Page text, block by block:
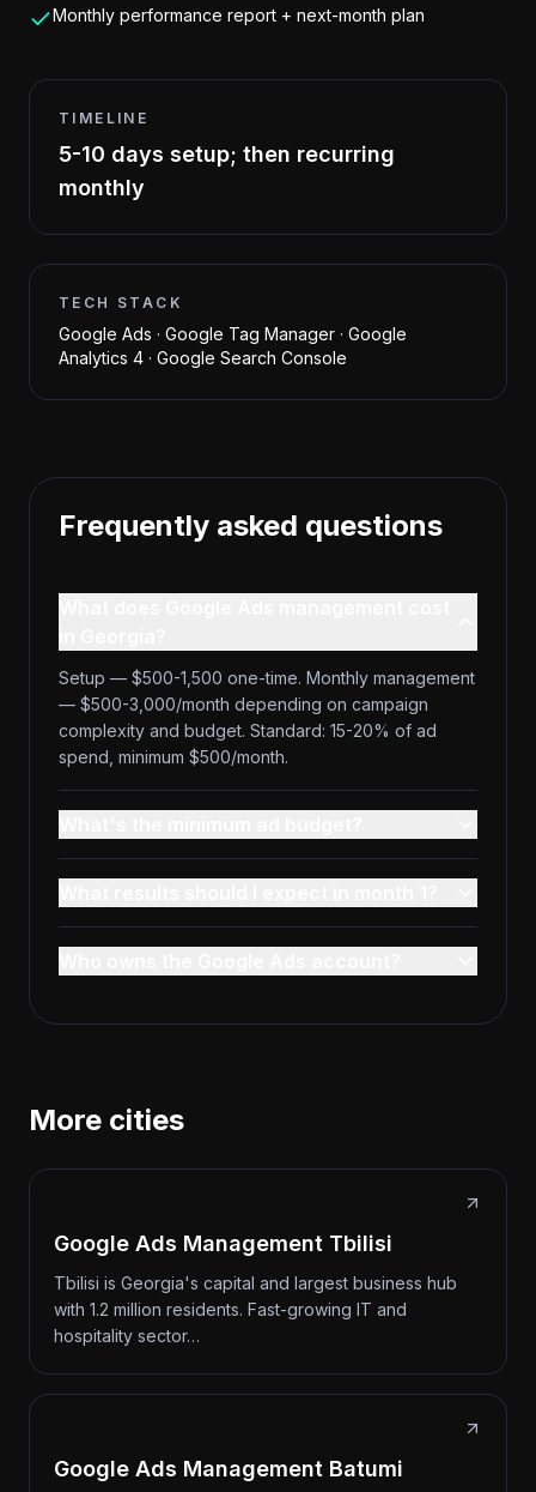
Monthly performance report + next-month plan
TIMELINE
5-10 days setup; then recurring
monthly
TECH STACK
Google Ads · Google Tag Manager · Google
Analytics 4 · Google Search Console
Frequently asked questions
Setup — $500-1,500 one-time. Monthly management
— $500-3,000/month depending on campaign
complexity and budget. Standard: 15-20% of ad
spend, minimum $500/month.
More cities
Google Ads Management Tbilisi
Tbilisi is Georgia's capital and largest business hub
with 1.2 million residents. Fast-growing IT and
hospitality sector…
Google Ads Management Batumi